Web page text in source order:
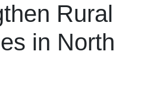
Rural
in North